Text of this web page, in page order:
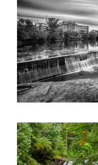
Denis
Trudeau
Fall